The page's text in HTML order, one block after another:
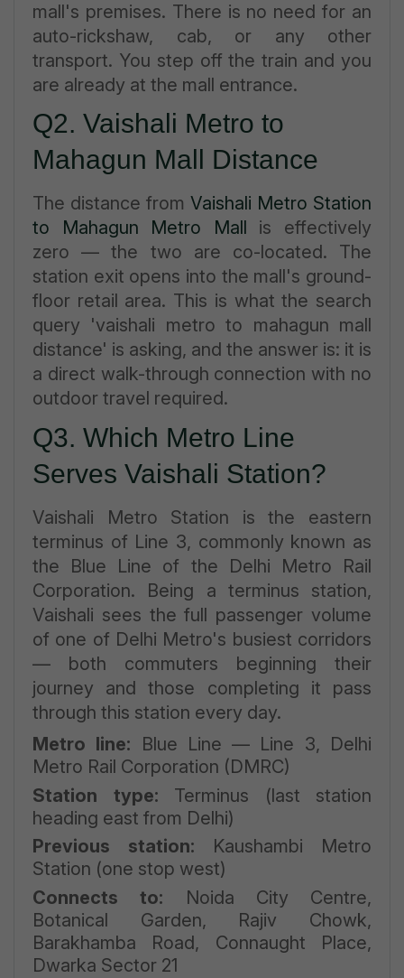
mall's premises. There is no need for an
auto-rickshaw, cab, or any other
transport. You step off the train and you
are already at the mall entrance.
Q2. Vaishali Metro to
Mahagun Mall Distance
The distance from Vaishali Metro Station
to Mahagun Metro Mall
is effectively
zero — the two are co-located. The
station exit opens into the mall's ground-
floor retail area. This is what the search
query 'vaishali metro to mahagun mall
distance' is asking, and the answer is: it is
a direct walk-through connection with no
outdoor travel required.
Q3. Which Metro Line
Serves Vaishali Station?
Vaishali Metro Station is the eastern
terminus of Line 3, commonly known as
the Blue Line of the Delhi Metro Rail
Corporation. Being a terminus station,
Vaishali sees the full passenger volume
of one of Delhi Metro's busiest corridors
— both commuters beginning their
journey and those completing it pass
through this station every day.
Metro line:
Blue Line — Line 3, Delhi
Metro Rail Corporation (DMRC)
Station type: Terminus (last station
heading east from Delhi)
Previous station:
Kaushambi Metro
Station (one stop west)
Connects to:
Noida City Centre,
Botanical Garden, Rajiv Chowk,
Barakhamba Road, Connaught Place,
Dwarka Sector 21